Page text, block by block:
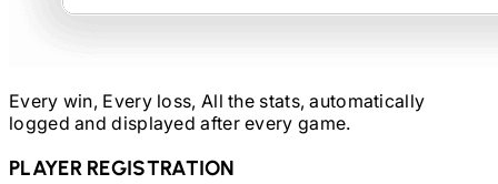
Every win, Every loss, All the stats, automatically
logged and displayed after every game.
PLAYER REGISTRATION